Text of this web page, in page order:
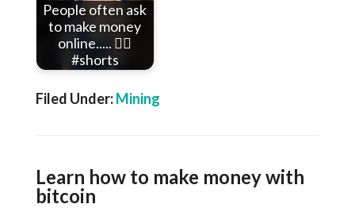
People often ask
to make money
online..... 👇🏾
#shorts
Filed Under:Mining
Learn how to make money with
bitcoin